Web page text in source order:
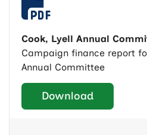
Cook, Lyell Annual
Campaign finance report
Annual Committee
Download